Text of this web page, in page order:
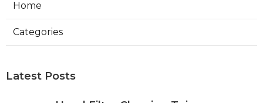
Home
Categories
Latest Posts